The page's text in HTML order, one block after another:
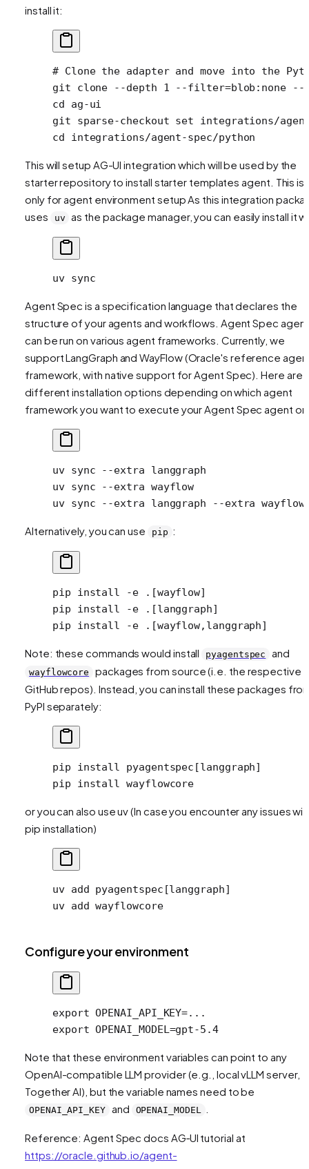
install it:
# Clone the adapter and move into the
git clone --depth 1 --filter=blob:none --
cd ag-ui
git sparse-checkout set integrations/
cd integrations/agent-spec/python
This will setup AG-UI integration which will be used by the
starter repository to install starter templates agent. This is
only for agent environment setup As this integration
uses
uv as the package manager, you can easily install it
uv sync
Agent Spec is a specification language that declares the
structure of your agents and workflows. Agent Spec
can be run on various agent frameworks. Currently, we
support LangGraph and WayFlow (Oracle's reference
framework, with native support for Agent Spec). Here are
different installation options depending on which agent
framework you want to execute your Agent Spec agent
uv sync --extra langgraph
uv sync --extra wayflow
uv sync --extra langgraph --extra wayflow
Alternatively, you can use pip :
pip install -e .[wayflow]
pip install -e .[langgraph]
pip install -e .[wayflow,langgraph]
Note: these commands would install pyagentspec and
wayflowcore
packages from source (i.e. the respective
GitHub repos). Instead, you can install these packages
PyPI separately:
pip install pyagentspec[langgraph]
pip install wayflowcore
or you can also use uv (In case you encounter any issues
pip installation)
uv add pyagentspec[langgraph]
uv add wayflowcore
Configure your environment
export OPENAI_API_KEY=...
export OPENAI_MODEL=gpt-5.4
Note that these environment variables can point to any
OpenAI-compatible LLM provider (e.g., local vLLM server,
Together AI), but the variable names need to be
OPENAI_API_KEY and OPENAI_MODEL
Reference: Agent Spec docs AG‑UI tutorial at
https://oracle.github.io/agent-